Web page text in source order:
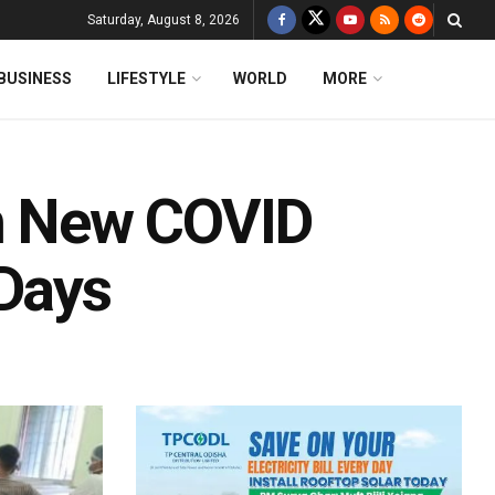
Saturday, August 8, 2026
LIFESTYLE WORLD MORE
COVID